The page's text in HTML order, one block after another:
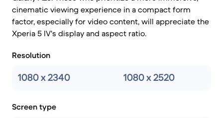
cinematic viewing experience in a compact form
factor, especially for video content, will appreciate the
Xperia 5 IV's display and aspect ratio.
Resolution
1080 x 2340 1080 x 2520
Screen type